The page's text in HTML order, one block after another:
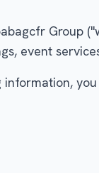
Group
event